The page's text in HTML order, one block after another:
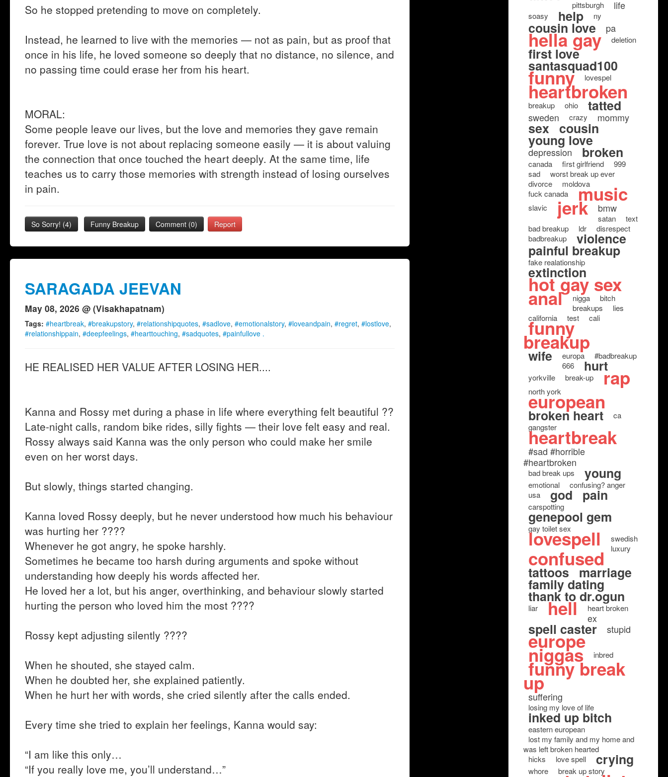
So he stopped pretending to move on completely.
Instead, he learned to live with the memories — not as pain, but as proof that
once in his life, he loved someone so deeply that no distance, no silence, and
no passing time could erase her from his heart.
MORAL:
Some people leave our lives, but the love and memories they gave remain
forever. True love is not about replacing someone easily — it is about valuing
the connection that once touched the heart deeply. At the same time, life
teaches us to carry those memories with strength instead of losing ourselves
in pain.
So Sorry! (4) Funny Breakup Comment (0) Report
SARAGADA JEEVAN
May 08, 2026 @ (Visakhapatnam)
Tags: #heartbreak, #breakupstory, #relationshipquotes, #sadlove, #emotionalstory, #loveandpain, #regret, #lostlove,
#relationshippain, #deepfeelings, #hearttouching, #sadquotes, #painfullove .
HE REALISED HER VALUE AFTER LOSING HER....
Kanna and Rossy met during a phase in life where everything felt beautiful ??
Late-night calls, random bike rides, silly fights — their love felt easy and real.
Rossy always said Kanna was the only person who could make her smile
even on her worst days.
But slowly, things started changing.
Kanna loved Rossy deeply, but he never understood how much his behaviour
was hurting her ????
Whenever he got angry, he spoke harshly.
Sometimes he became too harsh during arguments and spoke without
understanding how deeply his words affected her.
He loved her a lot, but his anger, overthinking, and behaviour slowly started
hurting the person who loved him the most ????
Rossy kept adjusting silently ????
When he shouted, she stayed calm.
When he doubted her, she explained patiently.
When he hurt her with words, she cried silently after the calls ended.
Every time she tried to explain her feelings, Kanna would say:
“I am like this only…
“If you really love me, you’ll understand…”
pittsburgh
life
soasy help ny
cousin love pa
hella gay deletion
first love
santasquad100
funny lovespel
heartbroken
breakup ohio tatted
sweden crazy mommy
sex cousin
young love
depression broken
canada first girlfriend
999
sad
worst break up ever
divorce
moldova
fuck canada
music
slavic jerk bmw
satan
text
bad breakup
ldr
disrespect
badbreakup
violence
painful breakup
fake realationship
extinction
hot gay sex
anal nigga
bitch
breakups
lies
california
test cali
funny
breakup
wife europa
#badbreakup
666
hurt
yorkville break-up rap
north york
european
broken heart
ca
gangster
heartbreak
#sad #horrible
#heartbroken
bad break ups young
emotional
confusing? anger
usa
god pain
carspotting
genepool gem
gay toilet sex
lovespell
swedish
luxury
confused
tattoos marriage
family dating
thank to dr.ogun
liar hell heart broken
ex
spell caster stupid
europe
niggas inbred
funny break
up
suffering
losing my love of life
inked up bitch
eastern european
lost my family and my home and
was left broken hearted
hicks
love spell crying
whore break up story